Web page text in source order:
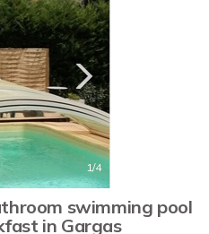
1/4
swimming pool
in Gargas